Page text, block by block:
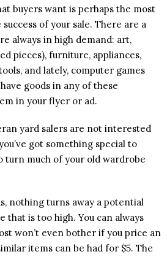
buyers want is perhaps the most
of your sale. There are a
always in high demand: art,
pieces), furniture, appliances,
and lately, computer games
goods in any of these
in your flyer or ad.
yard salers are not interested
got something special to
turn much of your old wardrobe
nothing turns away a potential
that is too high. You can always
won’t even bother if you price an
items can be had for $5. The